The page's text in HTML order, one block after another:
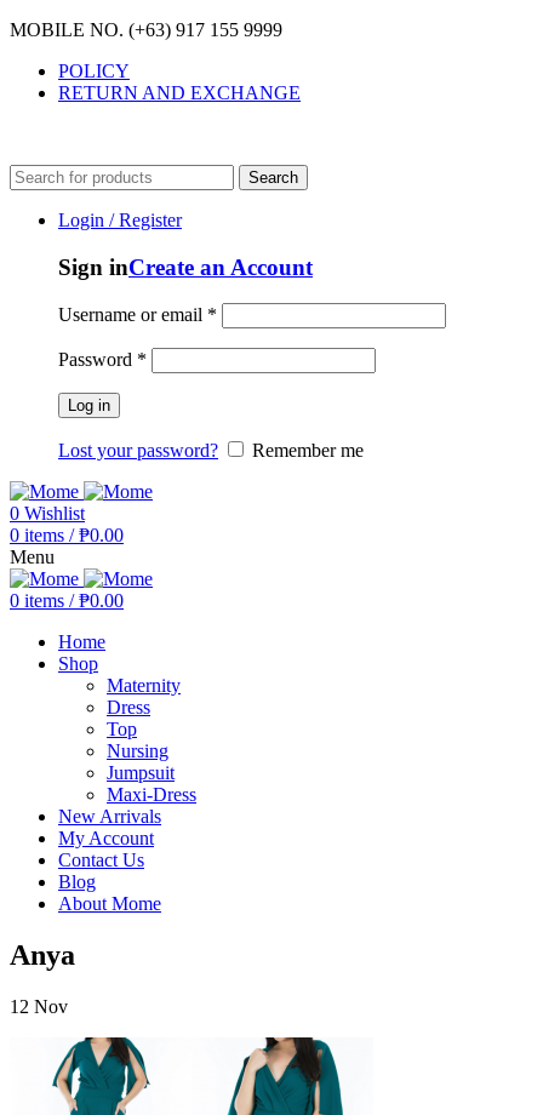
MOBILE NO. (+63) 917 155 9999
POLICY
RETURN AND EXCHANGE
Search
Login / Register
Sign inCreate an Account
Username or email *
Password *
Log in
Lost your password? Remember me
0 Wishlist
0 items / ₱0.00
Menu
0 items / ₱0.00
Home
Shop
Maternity
Dress
Top
Nursing
Jumpsuit
Maxi-Dress
New Arrivals
My Account
Contact Us
Blog
About Mome
Anya
12 Nov